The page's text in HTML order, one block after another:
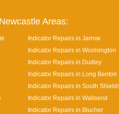
Areas:
Indicator Repairs in Jarrow
Indicator Repairs in Woolsington
Indicator Repairs in Dudley
Indicator Repairs in Long Benton
Indicator Repairs in South
Indicator Repairs in Wallsend
Indicator Repairs in Blucher